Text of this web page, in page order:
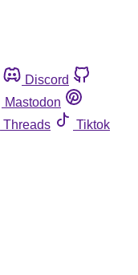
Discord
Mastodon
Threads
Tiktok